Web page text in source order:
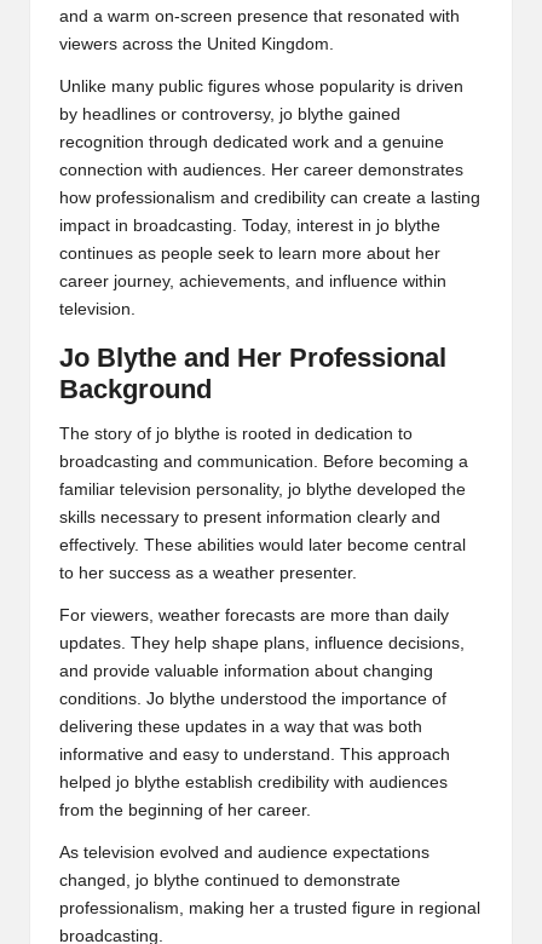
and a warm on-screen presence that resonated with
viewers across the United Kingdom.
Unlike many public figures whose popularity is driven
by headlines or controversy, jo blythe gained
recognition through dedicated work and a genuine
connection with audiences. Her career demonstrates
how professionalism and credibility can create a lasting
impact in broadcasting. Today, interest in jo blythe
continues as people seek to learn more about her
career journey, achievements, and influence within
television.
Jo Blythe and Her Professional
Background
The story of jo blythe is rooted in dedication to
broadcasting and communication. Before becoming a
familiar television personality, jo blythe developed the
skills necessary to present information clearly and
effectively. These abilities would later become central
to her success as a weather presenter.
For viewers, weather forecasts are more than daily
updates. They help shape plans, influence decisions,
and provide valuable information about changing
conditions. Jo blythe understood the importance of
delivering these updates in a way that was both
informative and easy to understand. This approach
helped jo blythe establish credibility with audiences
from the beginning of her career.
As television evolved and audience expectations
changed, jo blythe continued to demonstrate
professionalism, making her a trusted figure in regional
broadcasting.